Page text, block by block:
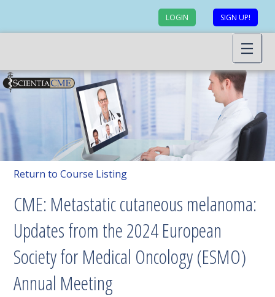
LOGIN SIGN UP!
Return to Course Listing
CME: Metastatic cutaneous melanoma:
Updates from the 2024 European
Society for Medical Oncology (ESMO)
Annual Meeting